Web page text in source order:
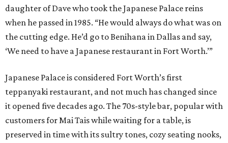
daughter of Dave who took the Japanese Palace reins
when he passed in 1985. “He would always do what was on
the cutting edge. He’d go to Benihana in Dallas and say,
‘We need to have a Japanese restaurant in Fort Worth.’”
Japanese Palace is considered Fort Worth’s first
teppanyaki restaurant, and not much has changed since
it opened five decades ago. The 70s-style bar, popular with
customers for Mai Tais while waiting for a table, is
preserved in time with its sultry tones, cozy seating nooks,